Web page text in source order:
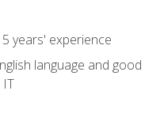
years' experience
language and good
IT